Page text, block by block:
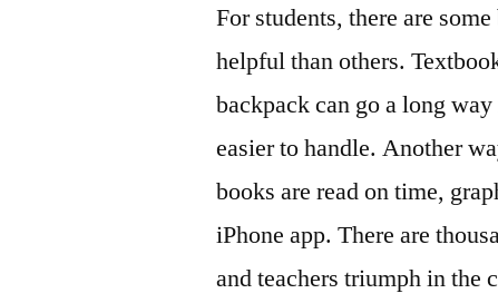
For students, there are
helpful than others.
backpack can go a long
easier to handle. Another
books are read on time,
iPhone app. There are
and teachers triumph in the